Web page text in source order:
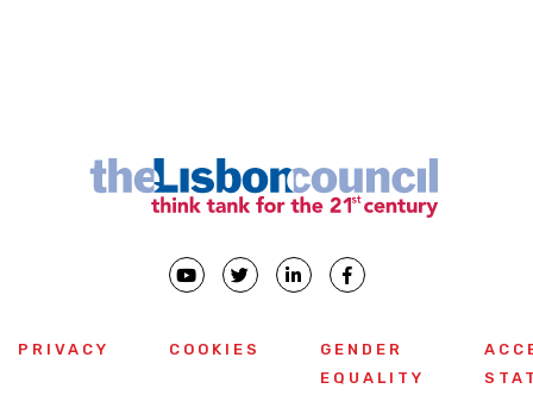
PRIVACY COOKIES
GENDER
EQUALITY